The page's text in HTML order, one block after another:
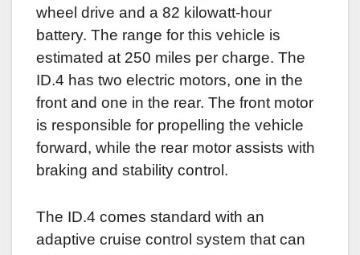
wheel drive and a 82 kilowatt-hour
battery. The range for this vehicle is
estimated at 250 miles per charge. The
ID.4 has two electric motors, one in the
front and one in the rear. The front motor
is responsible for propelling the vehicle
forward, while the rear motor assists with
braking and stability control.
The ID.4 comes standard with an
adaptive cruise control system that can